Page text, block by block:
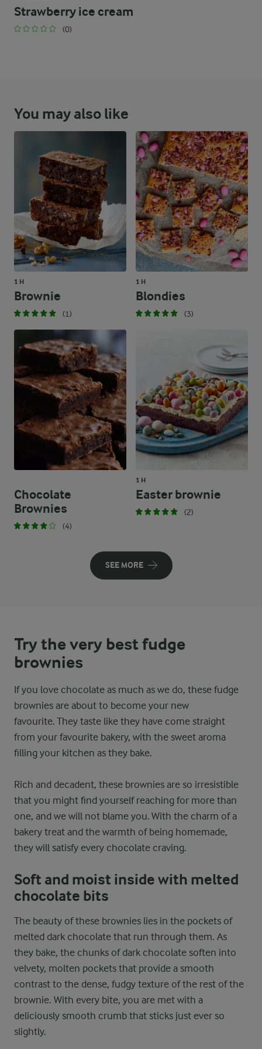
Strawberry ice cream
(0)
You may also like
1 H
Brownie
(1)
1 H
Blondies
(3)
Chocolate
Brownies
(4)
1 H
Easter brownie
(2)
SEE MORE
Try the very best fudge
brownies
If you love chocolate as much as we do, these fudge
brownies are about to become your new
favourite. They taste like they have come straight
from your favourite bakery, with the sweet aroma
filling your kitchen as they bake.
Rich and decadent, these brownies are so irresistible
that you might find yourself reaching for more than
one, and we will not blame you. With the charm of a
bakery treat and the warmth of being homemade,
they will satisfy every chocolate craving.
Soft and moist inside with melted
chocolate bits
The beauty of these brownies lies in the pockets of
melted dark chocolate that run through them. As
they bake, the chunks of dark chocolate soften into
velvety, molten pockets that provide a smooth
contrast to the dense, fudgy texture of the rest of the
brownie. With every bite, you are met with a
deliciously smooth crumb that sticks just ever so
slightly.